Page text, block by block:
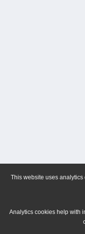
This website uses
Analytics cookies help with